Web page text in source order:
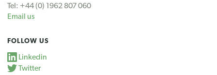
Tel: +44 (0) 1962 807 060
Email us
FOLLOW US
Linkedin
Twitter